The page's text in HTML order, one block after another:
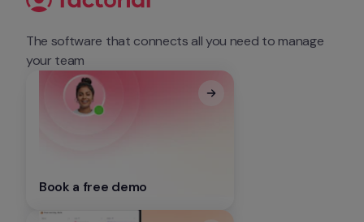
The software that connects all you need to manage
your team
Book a free demo